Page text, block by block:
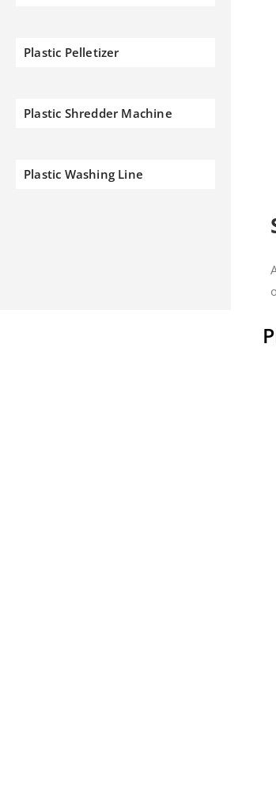
Plastic Pelletizer
Plastic Shredder Machine
Plastic Washing Line